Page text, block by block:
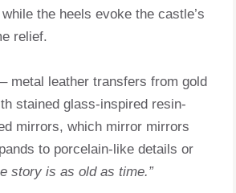
the heels evoke the castle’s
relief.
metal leather transfers from gold
stained glass-inspired resin-
mirrors, which mirror mirrors
to porcelain-like details or
story is as old as time.”